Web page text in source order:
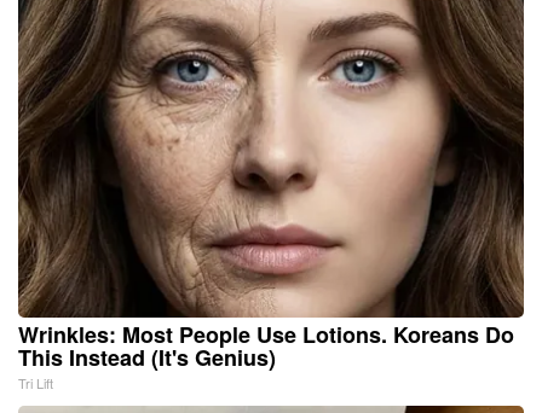
Wrinkles: Most People Use Lotions. Koreans Do
This Instead (It's Genius)
Tri Lift